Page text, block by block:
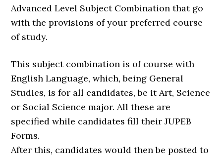
Advanced Level Subject Combination that go
with the provisions of your preferred course
of study.
This subject combination is of course with
English Language, which, being General
Studies, is for all candidates, be it Art, Science
or Social Science major. All these are
specified while candidates fill their JUPEB
Forms.
After this, candidates would then be posted to